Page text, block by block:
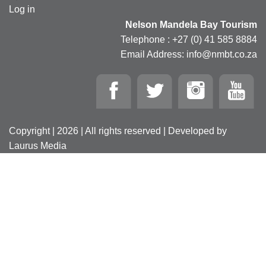
Log in
Nelson Mandela Bay Tourism
Telephone : +27 (0) 41 585 8884
Email Address: info@nmbt.co.za
Copyright | 2026 | All rights reserved | Developed by
Laurus Media